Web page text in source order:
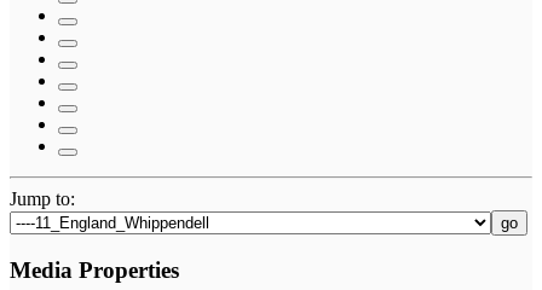
Jump to:
go
Media Properties